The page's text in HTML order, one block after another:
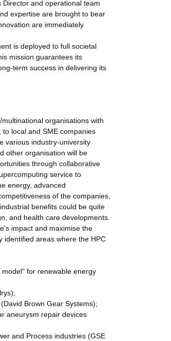
and operational team
expertise are brought to bear
are immediately
is deployed to full societal
mission guarantees its
term success in delivering its
organisations with
local and SME companies
various industry-university
other organisation will be
through collaborative
service to
energy, advanced
of the companies,
benefits could be quite
and health care developments.
impact and maximise the
identified areas where the HPC
for renewable energy
Brown Gear Systems);
aneurysm repair devices
and Process industries (GSE